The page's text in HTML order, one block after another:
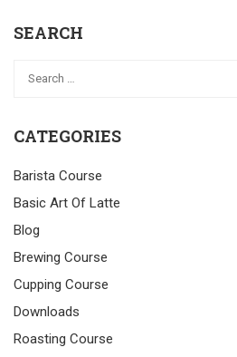
SEARCH
CATEGORIES
Barista Course
Basic Art Of Latte
Blog
Brewing Course
Cupping Course
Downloads
Roasting Course